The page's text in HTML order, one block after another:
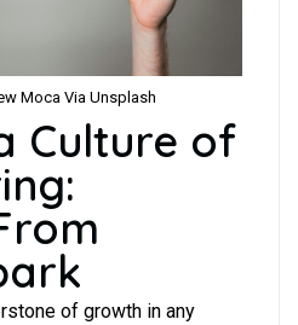
Moca Via Unsplash
Culture of
of growth in any